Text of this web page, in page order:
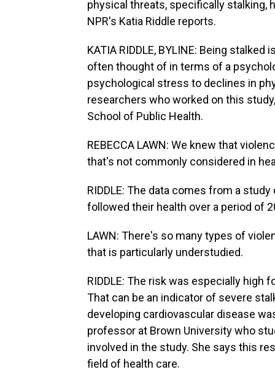
physical threats, specifically stalking,
NPR's Katia Riddle reports.
KATIA RIDDLE, BYLINE: Being
often thought of in terms of a
psychological stress to declines in
researchers who worked on this
School of Public Health.
REBECCA LAWN: We knew that
that's not commonly considered in
RIDDLE: The data comes from a
followed their health over a period of
LAWN: There's so many types of
that is particularly understudied.
RIDDLE: The risk was especially high
That can be an indicator of severe
developing cardiovascular disease
professor at Brown University who
involved in the study. She says this
field of health care.